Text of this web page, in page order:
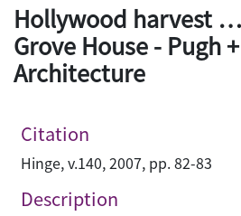
Hollywood harvest
Grove House - Pugh
Architecture
Citation
Hinge, v.140, 2007, pp. 82-83
Description